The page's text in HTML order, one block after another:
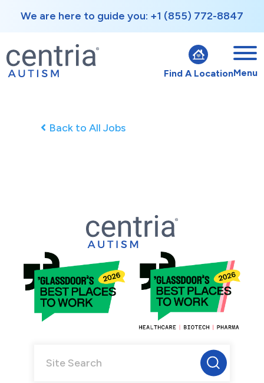
We are here to guide you: +1 (855) 772-8847
Find A LocationMenu
Back to All Jobs